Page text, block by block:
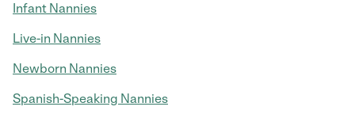
Infant Nannies
Live-in Nannies
Newborn Nannies
Spanish-Speaking Nannies